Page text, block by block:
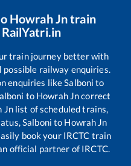
Howrah Jntrain
train journey better with
railway enquiries.
enquiries likeSalboni to
to Howrah Jncorrect
Jnlist of scheduled trains,
Salboni to Howrah Jn
book your IRCTC train
official partner of IRCTC.